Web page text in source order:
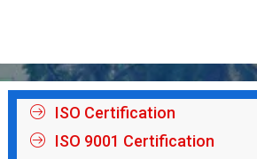
ISO Certification
ISO 9001 Certification